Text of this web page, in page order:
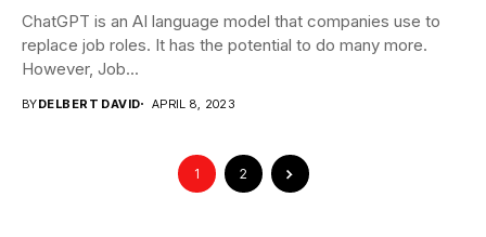
ChatGPT is an AI language model that companies use to
replace job roles. It has the potential to do many more.
However, Job...
BYDELBERT DAVID APRIL 8, 2023
1 2